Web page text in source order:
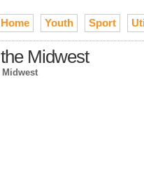
Home Youth Sport
Midwest
Midwest